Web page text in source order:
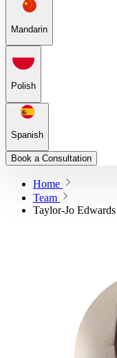
Mandarin
Polish
Spanish
Book a Consultation
Home
Team
Taylor-Jo Edwards